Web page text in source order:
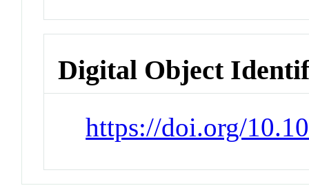
Digital Object
https://doi.org/